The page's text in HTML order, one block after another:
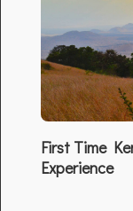
First Time
Experience